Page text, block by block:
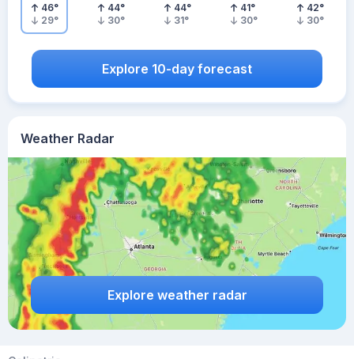
Weather Radar
Explore weather radar
46°
29°
44°
30°
44°
31°
41°
30°
42°
30°
Explore 10-day forecast